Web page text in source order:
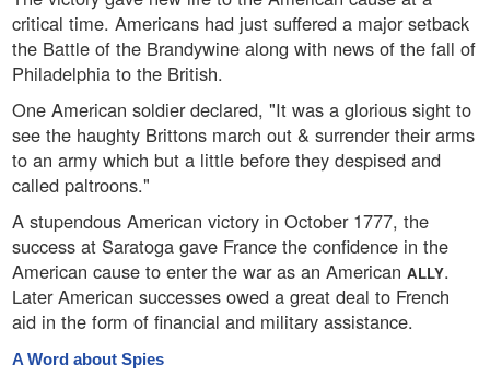
critical time. Americans had just suffered a major setback
the Battle of the Brandywine along with news of the fall of
Philadelphia to the British.
One American soldier declared, "It was a glorious sight to
see the haughty Brittons march out & surrender their arms
to an army which but a little before they despised and
called paltroons."
A stupendous American victory in October 1777, the
success at Saratoga gave France the confidence in the
American cause to enter the war as an American ALLY.
Later American successes owed a great deal to French
aid in the form of financial and military assistance.
A Word about Spies